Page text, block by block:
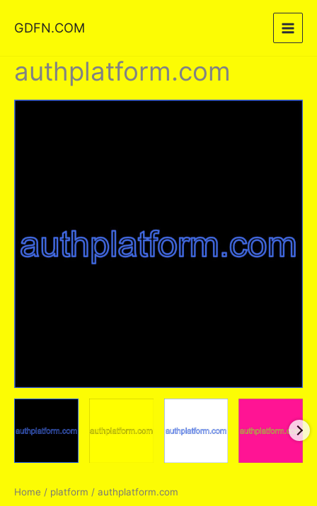
GDFN.COM
authplatform.com
Home / platform / authplatform.com